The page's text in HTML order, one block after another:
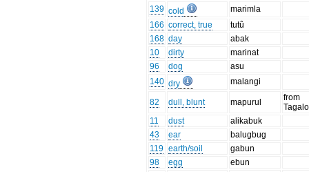
139 cold
marimla
166 correct, true
tutû
168 day
abak
10
dirty
marinat
96
dog
asu
140 dry malangi
82 dull, blunt mapurul
from
11
dust
alikabuk
43
ear
balugbug
119 earth/soil
gabun
98
egg
ebun